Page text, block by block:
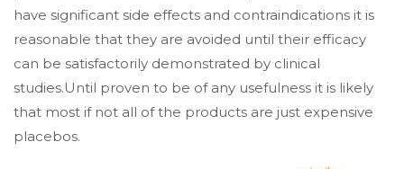
have significant side effects and contraindications it is
reasonable that they are avoided until their efficacy
can be satisfactorily demonstrated by clinical
studies.Until proven to be of any usefulness it is likely
that most if not all of the products are just expensive
placebos.